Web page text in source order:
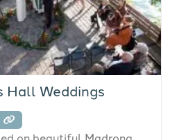
Hall Weddings